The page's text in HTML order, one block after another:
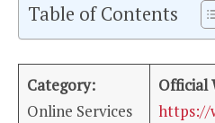
Table of Contents
Category:
Online Services
Official
https://